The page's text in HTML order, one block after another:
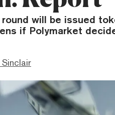
will be issued
if Polymarket